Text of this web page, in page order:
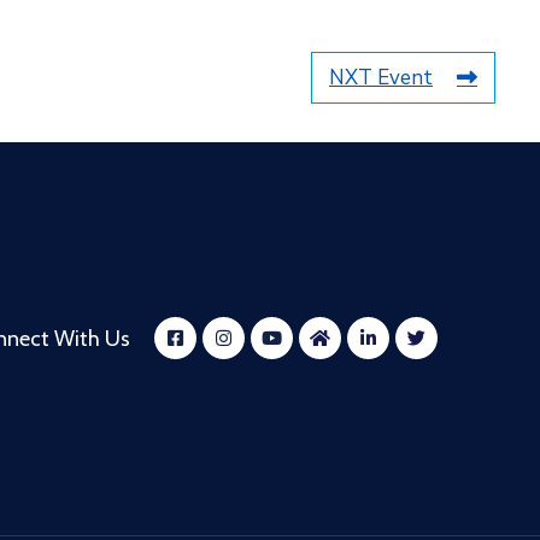
NXT Event
With Us